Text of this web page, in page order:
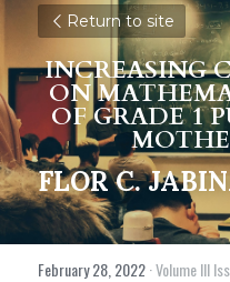
Return to site
INCREASING
ON
OF GRADE 1
FLOR C.
February 28, 2022·Volume III